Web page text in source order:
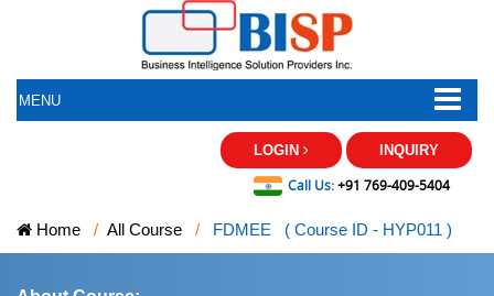
MENU
LOGIN INQUIRY
Call Us:+91 769-409-5404
Home All Course FDMEE ( Course ID - HYP011 )